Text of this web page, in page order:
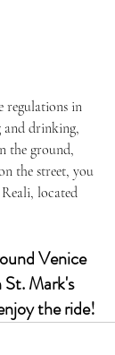
regulations in
drinking,
the ground,
the street, you
located
Venice
Mark's
the ride!